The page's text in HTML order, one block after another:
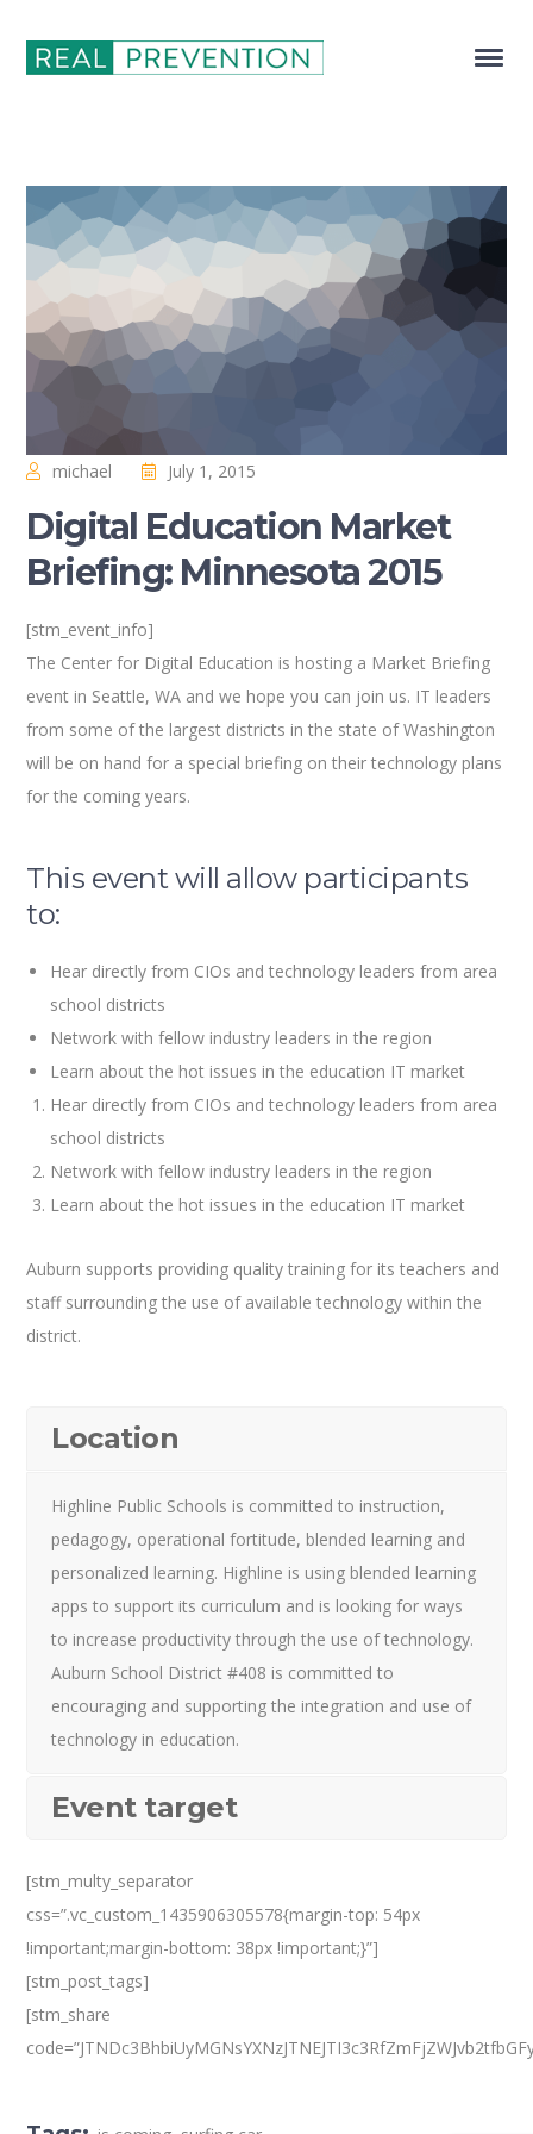
michael July 1, 2015
Digital Education Market
Briefing: Minnesota 2015
[stm_event_info]
The Center for Digital Education is hosting a Market Briefing
event in Seattle, WA and we hope you can join us. IT leaders
from some of the largest districts in the state of Washington
will be on hand for a special briefing on their technology plans
for the coming years.
This event will allow participants
to:
Hear directly from CIOs and technology leaders from area
school districts
Network with fellow industry leaders in the region
Learn about the hot issues in the education IT market
Hear directly from CIOs and technology leaders from area
school districts
Network with fellow industry leaders in the region
Learn about the hot issues in the education IT market
Auburn supports providing quality training for its teachers and
staff surrounding the use of available technology within the
district.
Location
Highline Public Schools is committed to instruction,
pedagogy, operational fortitude, blended learning and
personalized learning. Highline is using blended learning
apps to support its curriculum and is looking for ways
to increase productivity through the use of technology.
Auburn School District #408 is committed to
encouraging and supporting the integration and use of
technology in education.
Event target
[stm_multy_separator
css=”.vc_custom_1435906305578{margin-top: 54px
!important;margin-bottom: 38px !important;}”]
[stm_post_tags]
[stm_share